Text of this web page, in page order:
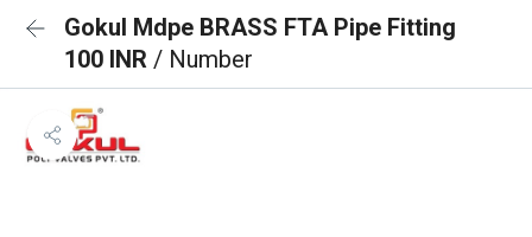
Gokul Mdpe BRASS FTA Pipe Fitting
100 INR / Number